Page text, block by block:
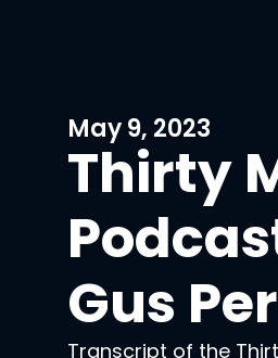
May 9, 2023
Thirty
Gus
Transcript of the